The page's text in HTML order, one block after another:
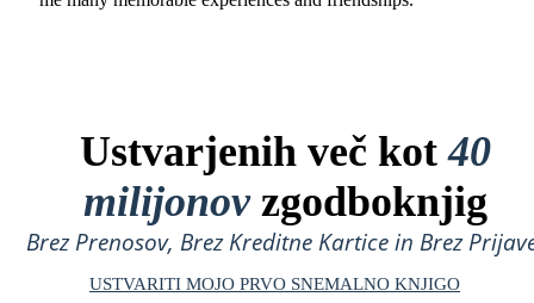
Ustvarjenih več kot40
milijonovzgodboknjig
Brez Prenosov, Brez Kreditne Kartice in Brez
USTVARITI MOJO PRVO SNEMALNO KNJIGO